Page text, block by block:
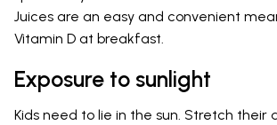
Juices are an easy and convenient
Vitamin D at breakfast.
Exposure to sunlight
Kids need to lie in the sun. Stretch their